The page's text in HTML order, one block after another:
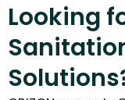
Looking